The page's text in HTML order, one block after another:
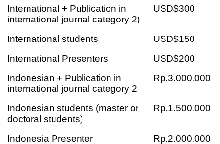
International + Publication in
international journal category 2)
USD$300
International students
USD$150
International Presenters
USD$200
Indonesian + Publication in
international journal category 2
Rp.3.000.000
Indonesian students (master or
doctoral students)
Rp.1.500.000
Indonesia Presenter
Rp.2.000.000